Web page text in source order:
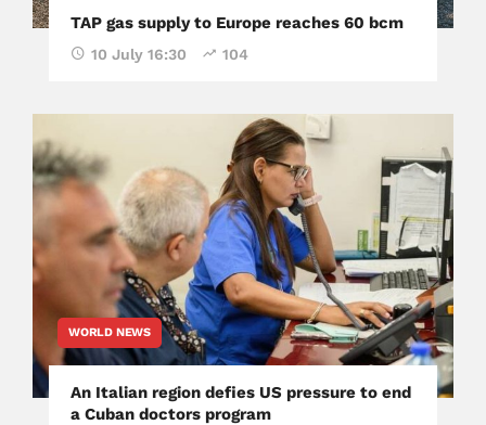
TAP gas supply to Europe reaches 60 bcm
10 July 16:30 104
WORLD NEWS
An Italian region defies US pressure to end
a Cuban doctors program